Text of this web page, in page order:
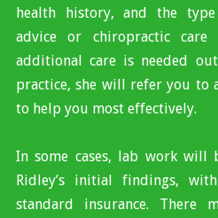
health history, and the
advice or chiropractic
additional care is needed
practice, she will refer you to
to help you most effectively.
In some cases, lab work will
Ridley’s initial findings,
standard insurance. There